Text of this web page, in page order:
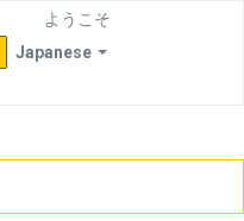
Japanese
ようこそ